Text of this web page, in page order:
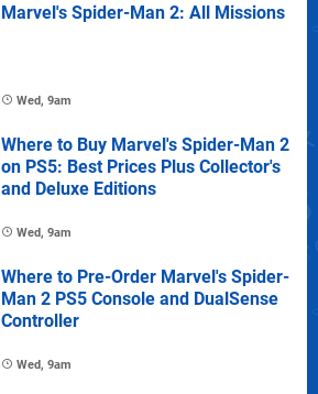
Marvel's Spider-Man 2: All Missions
Wed, 9am
Where to Buy Marvel's Spider-Man 2
on PS5: Best Prices Plus Collector's
and Deluxe Editions
Wed, 9am
Where to Pre-Order Marvel's Spider-
Man 2 PS5 Console and DualSense
Controller
Wed, 9am